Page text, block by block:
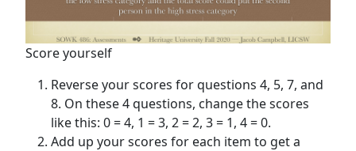
Score yourself
Reverse your scores for questions 4, 5, 7, and
8. On these 4 questions, change the scores
like this: 0 = 4, 1 = 3, 2 = 2, 3 = 1, 4 = 0.
Add up your scores for each item to get a